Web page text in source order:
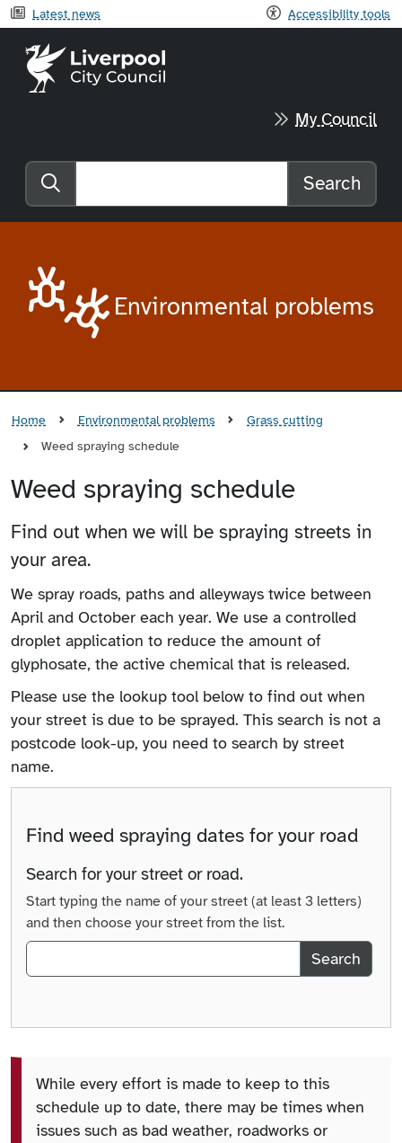
Latest news Accessibility tools
Liverpool City Council home
My Council
Search the website
Search
Environmental problems
Home Environmental problems
Grass cutting
Weed spraying schedule
Weed spraying schedule
Find out when we will be spraying streets in
your area.
We spray roads, paths and alleyways twice between
April and October each year. We use a controlled
droplet application to reduce the amount of
glyphosate, the active chemical that is released.
Please use the lookup tool below to find out when
your street is due to be sprayed. This search is not a
postcode look-up, you need to search by street
name.
Find weed spraying dates for your road
Search for your street or road.
Start typing the name of your street (at least 3 letters)
and then choose your street from the list.
Search
While every effort is made to keep to this
schedule up to date, there may be times when
issues such as bad weather, roadworks or